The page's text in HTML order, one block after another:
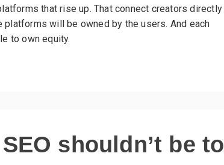
that rise up. That connect creators directly
will be owned by the users. And each
to own equity.
shouldn’t be to